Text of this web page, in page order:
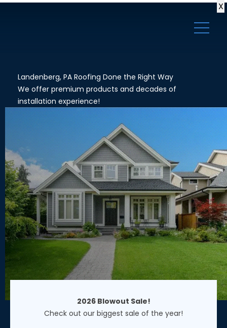
X
2026 Blowout Sale!
Check out our biggest sale of the year!
Landenberg, PA Roofing Done the Right Way
We offer premium products and decades of
installation experience!